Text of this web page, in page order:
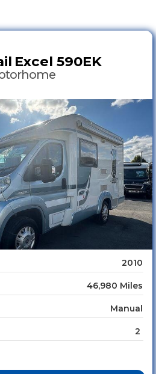
Excel 590EK
2010
46,980 Miles
Manual
2